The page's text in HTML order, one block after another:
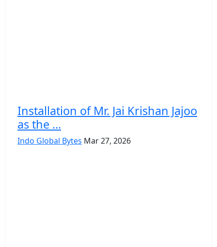
Installation of Mr. Jai Krishan Jajoo
as the ...
Indo Global Bytes Mar 27, 2026